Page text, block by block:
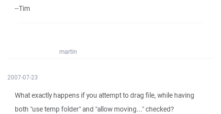
--Tim
martin
2007-07-23
What exactly happens if you attempt to drag file, while having
both "use temp folder" and "allow moving..." checked?